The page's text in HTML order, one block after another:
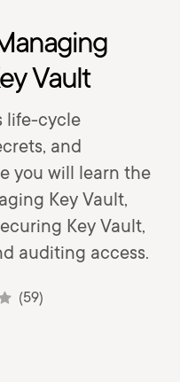
Vault
life-cycle
and
you will learn the
Key Vault,
Key Vault,
auditing access.
(59)